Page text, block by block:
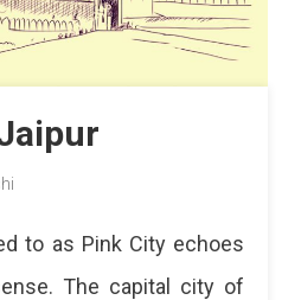
to as Pink City echoes
The capital city of